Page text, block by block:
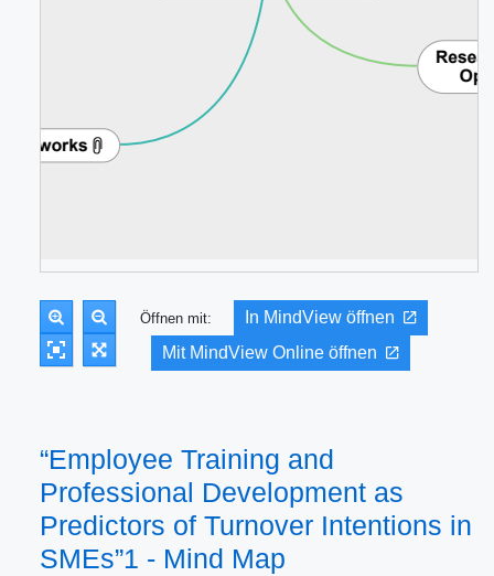
Öffnen mit:
In MindView öffnen
Mit MindView Online öffnen
“Employee Training and
Professional Development as
Predictors of Turnover Intentions in
SMEs”1 - Mind Map